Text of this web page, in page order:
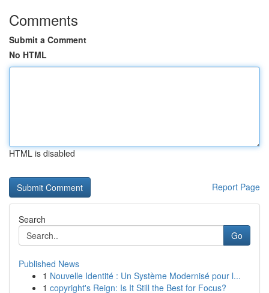
Comments
Submit a Comment
No HTML
HTML is disabled
Report Page
Search
Go
Published News
1 Nouvelle Identité : Un Système Modernisé pour l...
1 copyright's Reign: Is It Still the Best for Focus?